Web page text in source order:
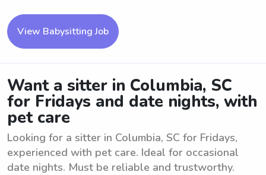
View Babysitting Job
Want a sitter in Columbia, SC
for Fridays and date nights, with
pet care
Looking for a sitter in Columbia, SC for Fridays,
experienced with pet care. Ideal for occasional
date nights. Must be reliable and trustworthy.